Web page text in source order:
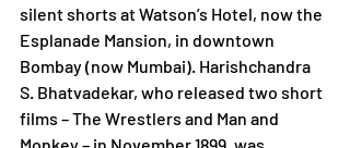
silent shorts at Watson’s Hotel, now the
Esplanade Mansion, in downtown
Bombay (now Mumbai). Harishchandra
S. Bhatvadekar, who released two short
films – The Wrestlers and Man and